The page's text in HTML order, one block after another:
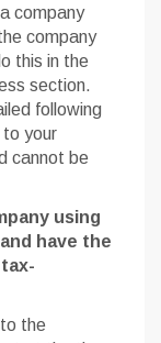
company
company
this in the
section.
following
to your
cannot be
using
have the
the